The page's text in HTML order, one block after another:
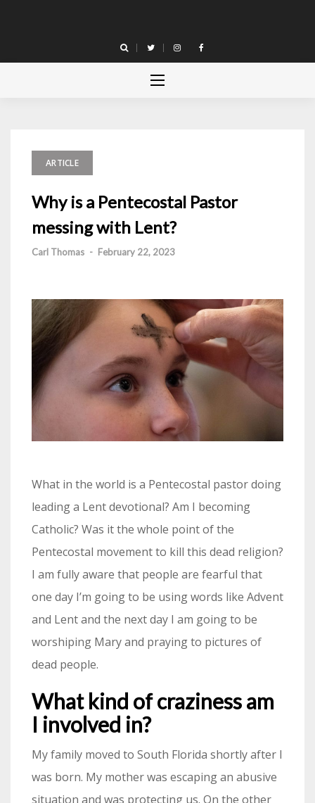
ARTICLE
Why is a Pentecostal Pastor
messing with Lent?
Carl Thomas - February 22, 2023
What in the world is a Pentecostal pastor doing
leading a Lent devotional? Am I becoming
Catholic? Was it the whole point of the
Pentecostal movement to kill this dead religion?
I am fully aware that people are fearful that
one day I’m going to be using words like Advent
and Lent and the next day I am going to be
worshiping Mary and praying to pictures of
dead people.
What kind of craziness am
I involved in?
My family moved to South Florida shortly after I
was born. My mother was escaping an abusive
situation and was protecting us. On the other